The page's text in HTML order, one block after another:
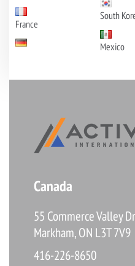
France
South
Mexico
Canada
55 Commerce Valley
Markham, ON L3T 7V9
416-226-8650